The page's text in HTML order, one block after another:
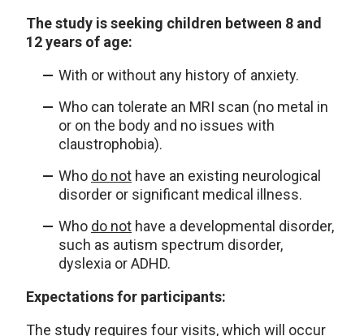
The study is seeking children between 8 and
12 years of age:
With or without any history of anxiety.
Who can tolerate an MRI scan (no metal in
or on the body and no issues with
claustrophobia).
Who do not have an existing neurological
disorder or significant medical illness.
Who do not have a developmental disorder,
such as autism spectrum disorder,
dyslexia or ADHD.
Expectations for participants:
The study requires four visits, which will occur